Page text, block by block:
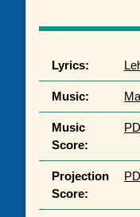
Lyrics:
Music:
Music
Score:
Projection
Score: